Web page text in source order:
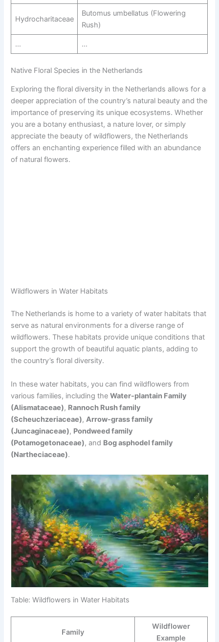
Hydrocharitaceae
Butomus umbellatus (Flowering
Rush)
… …
Native Floral Species in the Netherlands
Exploring the floral diversity in the Netherlands allows for a
deeper appreciation of the country’s natural beauty and the
importance of preserving its unique ecosystems. Whether
you are a botany enthusiast, a nature lover, or simply
appreciate the beauty of wildflowers, the Netherlands
offers an enchanting experience filled with an abundance
of natural flowers.
Wildflowers in Water Habitats
The Netherlands is home to a variety of water habitats that
serve as natural environments for a diverse range of
wildflowers. These habitats provide unique conditions that
support the growth of beautiful aquatic plants, adding to
the country’s floral diversity.
In these water habitats, you can find wildflowers from
various families, including theWater-plantain Family
(Alismataceae), Rannoch Rush family
(Scheuchzeriaceae),Arrow-grass family
(Juncaginaceae), Pondweed family
(Potamogetonaceae), and Bog asphodel family
(Nartheciaceae).
Table: Wildflowers in Water Habitats
Family
Wildflower
Example